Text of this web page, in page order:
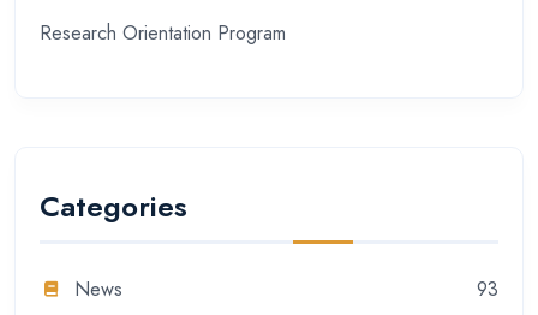
Research Orientation Program
Categories
News
93